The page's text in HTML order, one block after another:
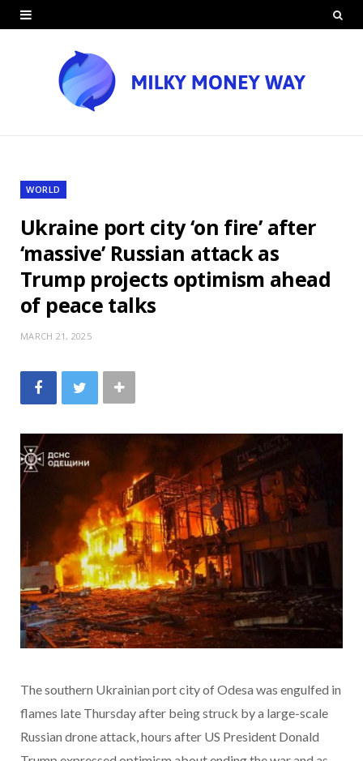
WORLD
Ukraine port city ‘on fire’ after
‘massive’ Russian attack as
Trump projects optimism ahead
of peace talks
MARCH 21, 2025
The southern Ukrainian port city of Odesa was engulfed in
flames late Thursday after being struck by a large-scale
Russian drone attack, hours after US President Donald